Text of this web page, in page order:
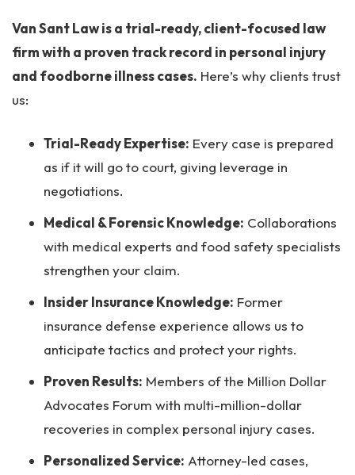
Van Sant Law is a trial-ready, client-focused law
firm with a proven track record in personal injury
and foodborne illness cases. Here’s why clients trust
us:
Trial-Ready Expertise: Every case is prepared
as if it will go to court, giving leverage in
negotiations.
Medical & Forensic Knowledge: Collaborations
with medical experts and food safety specialists
strengthen your claim.
Insider Insurance Knowledge: Former
insurance defense experience allows us to
anticipate tactics and protect your rights.
Proven Results: Members of the Million Dollar
Advocates Forum with multi-million-dollar
recoveries in complex personal injury cases.
Personalized Service: Attorney-led cases,